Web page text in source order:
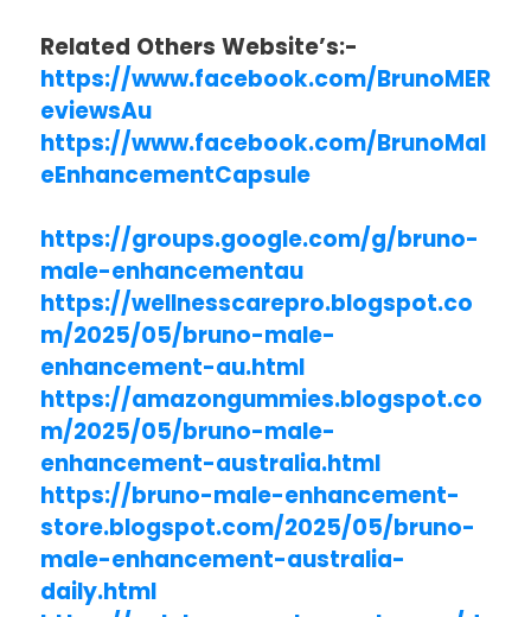
Related Others Website’s:-
https://www.facebook.com/BrunoMER
eviewsAu
https://www.facebook.com/BrunoMal
eEnhancementCapsule
https://groups.google.com/g/bruno-
male-enhancementau
https://wellnesscarepro.blogspot.co
m/2025/05/bruno-male-
enhancement-au.html
https://amazongummies.blogspot.co
m/2025/05/bruno-male-
enhancement-australia.html
https://bruno-male-enhancement-
store.blogspot.com/2025/05/bruno-
male-enhancement-australia-
daily.html